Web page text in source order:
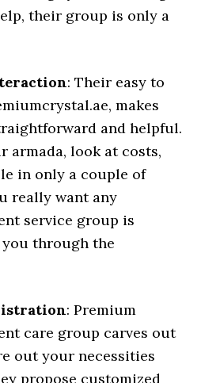
their group is only a
: Their easy to
makes
and helpful.
armada, look at costs,
in only a couple of
really want any
service group is
through the
: Premium
care group carves out
out your necessities
propose customized